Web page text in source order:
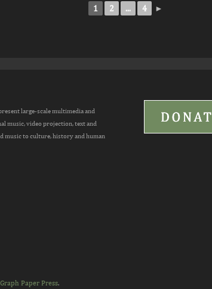
1 2 ... 4 ►
large-scale multimedia and
music, video projection, text and
music to culture, history and human
Graph Paper Press.